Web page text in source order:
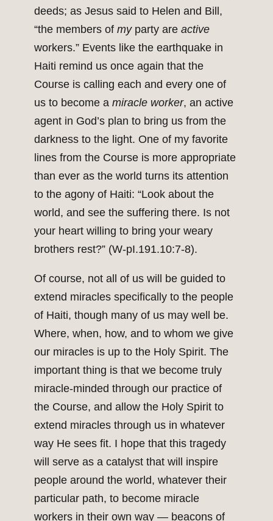
deeds; as Jesus said to Helen and Bill,
“the members of myparty are active
workers.” Events like the earthquake in
Haiti remind us once again that the
Course is calling each and every one of
us to become a miracle worker, an active
agent in God’s plan to bring us from the
darkness to the light. One of my favorite
lines from the Course is more appropriate
than ever as the world turns its attention
to the agony of Haiti: “Look about the
world, and see the suffering there. Is not
your heart willing to bring your weary
brothers rest?” (W-pI.191.10:7-8).
Of course, not all of us will be guided to
extend miracles specifically to the people
of Haiti, though many of us may well be.
Where, when, how, and to whom we give
our miracles is up to the Holy Spirit. The
important thing is that we become truly
miracle-minded through our practice of
the Course, and allow the Holy Spirit to
extend miracles through us in whatever
way He sees fit. I hope that this tragedy
will serve as a catalyst that will inspire
people around the world, whatever their
particular path, to become miracle
workers in their own way — beacons of